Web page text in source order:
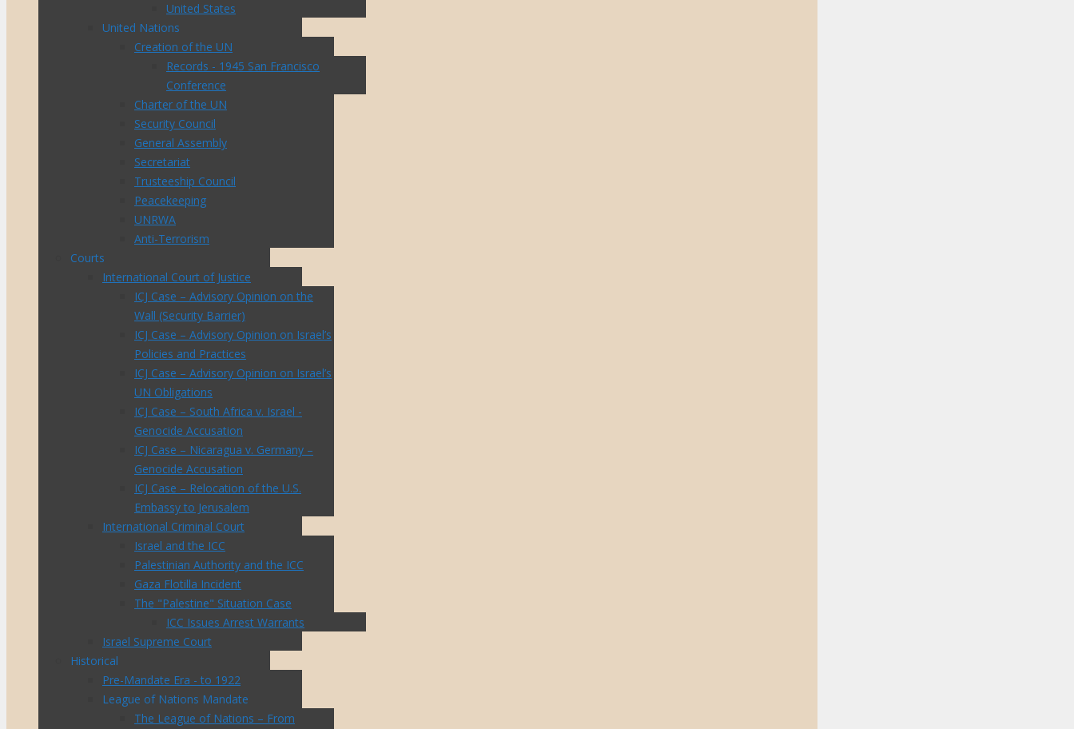
United States
United Nations
Creation of the UN
Records - 1945 San Francisco
Conference
Charter of the UN
Security Council
General Assembly
Secretariat
Trusteeship Council
Peacekeeping
UNRWA
Anti-Terrorism
Courts
International Court of Justice
ICJ Case – Advisory Opinion on the
Wall (Security Barrier)
ICJ Case – Advisory Opinion on Israel’s
Policies and Practices
ICJ Case – Advisory Opinion on Israel’s
UN Obligations
ICJ Case – South Africa v. Israel -
Genocide Accusation
ICJ Case – Nicaragua v. Germany –
Genocide Accusation
ICJ Case – Relocation of the U.S.
Embassy to Jerusalem
International Criminal Court
Israel and the ICC
Palestinian Authority and the ICC
Gaza Flotilla Incident
The "Palestine" Situation Case
ICC Issues Arrest Warrants
Israel Supreme Court
Historical
Pre-Mandate Era - to 1922
League of Nations Mandate
The League of Nations – From